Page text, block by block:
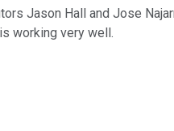
Jason Hall and Jose
working very well.